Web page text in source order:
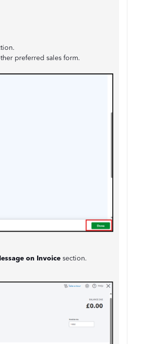
preferred sales form.
on Invoice section.